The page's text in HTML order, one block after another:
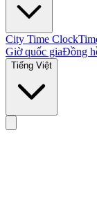
City Time Clock
Giờ quốc giaĐồng
Tiếng Việt